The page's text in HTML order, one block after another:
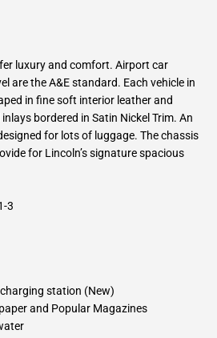
luxury and comfort. Airport car
are the A&E standard. Each vehicle in
in fine soft interior leather and
bordered in Satin Nickel Trim. An
for lots of luggage. The chassis
for Lincoln’s signature spacious
3
station (New)
and Popular Magazines